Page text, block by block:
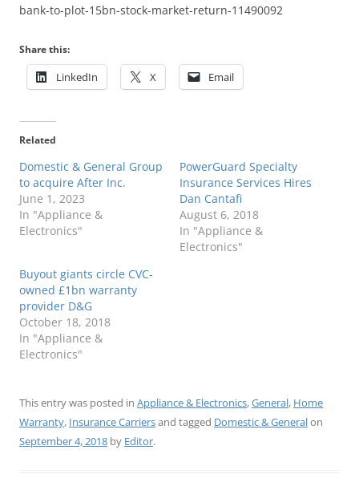
bank-to-plot-15bn-stock-market-return-11490092
Share this:
LinkedIn X Email
Related
Domestic & General Group
to acquire After Inc.
June 1, 2023
In "Appliance &
Electronics"
PowerGuard Specialty
Insurance Services Hires
Dan Cantafi
August 6, 2018
In "Appliance &
Electronics"
Buyout giants circle CVC-
owned £1bn warranty
provider D&G
October 18, 2018
In "Appliance &
Electronics"
This entry was posted in Appliance & Electronics,General, Home
Warranty, Insurance Carriersand tagged Domestic & Generalon
September 4, 2018 by Editor.